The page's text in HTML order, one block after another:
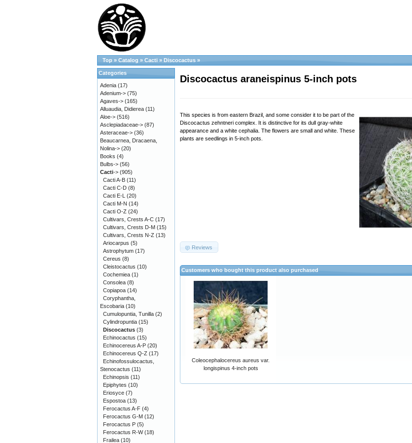
Top » Catalog » Cacti » Discocactus »
Discocactus araneispinus 5-inch pots
This species is from eastern Brazil, and some consider it to be part of the
Discocactus zehntneri complex. It is distinctive for its dull gray-white
appearance and a white cephalia. The flowers are small and white. These
plants are seedlings in 5-inch pots.
Reviews
Customers who bought this product also purchased
Coleocephalocereus aureus var.
longispinus 4-inch pots
Categories
Adenia (17)
Adenium-> (75)
Agaves-> (165)
Alluaudia, Didierea (11)
Aloe-> (516)
Asclepiadaceae-> (87)
Asteraceae-> (36)
Beaucarnea, Dracaena,
Nolina-> (20)
Books (4)
Bulbs-> (56)
Cacti-> (905)
Cacti A-B (11)
Cacti C-D (8)
Cacti E-L (20)
Cacti M-N (14)
Cacti O-Z (24)
Cultivars, Crests A-C (17)
Cultivars, Crests D-M (15)
Cultivars, Crests N-Z (13)
Ariocarpus (5)
Astrophytum (17)
Cereus (8)
Cleistocactus (10)
Cochemiea (1)
Consolea (8)
Copiapoa (14)
Coryphantha,
Escobaria (10)
Cumulopuntia, Tunilla (2)
Cylindropuntia (15)
Discocactus (3)
Echinocactus (15)
Echinocereus A-P (20)
Echinocereus Q-Z (17)
Echinofossulocactus,
Stenocactus (11)
Echinopsis (11)
Epiphytes (10)
Eriosyce (7)
Espostoa (13)
Ferocactus A-F (4)
Ferocactus G-M (12)
Ferocactus P (5)
Ferocactus R-W(18)
Frailea (10)